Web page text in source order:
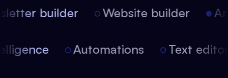
builder Website builder
Automations Text